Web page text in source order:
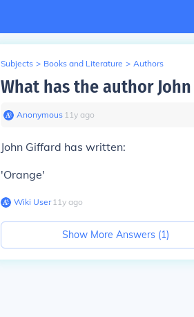
Subjects > Books and Literature > Authors
What has the author
Anonymous∙ 11y ago
John Giffard has written:
'Orange'
Wiki User∙11y ago
Show More Answers (1)